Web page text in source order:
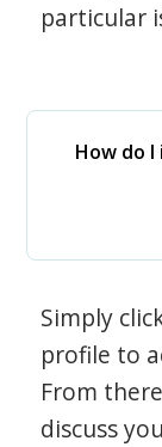
particular
How do
Simply
profile to
From
discuss